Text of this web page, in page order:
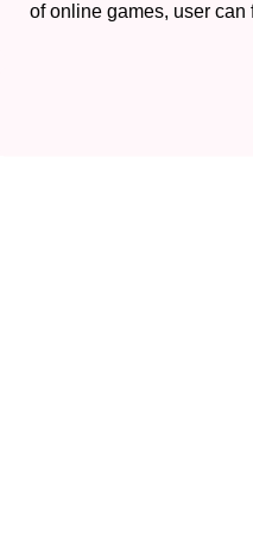
of online games, user can